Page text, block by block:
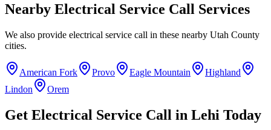
Nearby Electrical Service Call Services
We also provide electrical service call in these nearby Utah County
cities.
American Fork Provo Eagle Mountain
Highland
Lindon
Orem
Get Electrical Service Call in Lehi Today